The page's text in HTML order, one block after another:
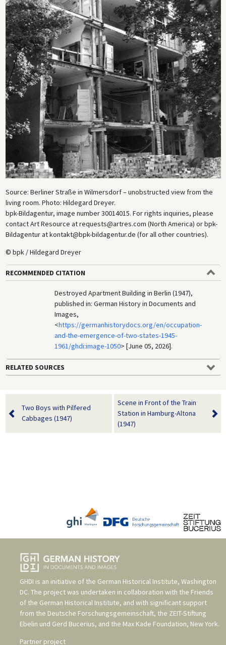
Source: Berliner Straße in Wilmersdorf – unobstructed view from the
living room. Photo: Hildegard Dreyer.
bpk-Bildagentur, image number 30014015. For rights inquiries, please
contact Art Resource at requests@artres.com (North America) or bpk-
Bildagentur at kontakt@bpk-bildagentur.de (for all other countries).
© bpk / Hildegard Dreyer
RECOMMENDED CITATION
Destroyed Apartment Building in Berlin (1947),
published in: German History in Documents and
Images,
<https://germanhistorydocs.org/en/occupation-
and-the-emergence-of-two-states-1945-
1961/ghdi:image-1050> [June 05, 2026].
RELATED SOURCES
Two Boys with Pilfered
Cabbages (1947)
Scene in Front of the Train
Station in Hamburg-Altona
(1947)
GHDI is an initiative of the German Historical Institute, Washington
DC. The project was undertaken in collaboration with the Friends
of the German Historical Institute, and with significant support
from the Deutsche Forschungsgemeinschaft, the ZEIT-Stiftung
Ebelin und Gerd Bucerius, and the Max Kade Foundation, New York.
Partner project